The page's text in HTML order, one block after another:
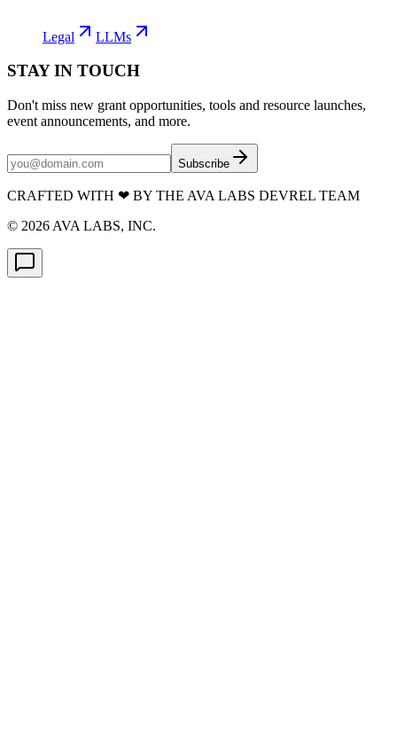
Legal LLMs
STAY IN TOUCH
Don't miss new grant opportunities, tools and resource launches,
event announcements, and more.
Subscribe
CRAFTED WITH ❤ BY THE AVA LABS DEVREL TEAM
© 2026 AVA LABS, INC.